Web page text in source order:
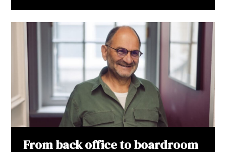
From back office to boardroom